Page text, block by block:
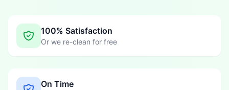
100% Satisfaction
Or we re-clean for free
On Time